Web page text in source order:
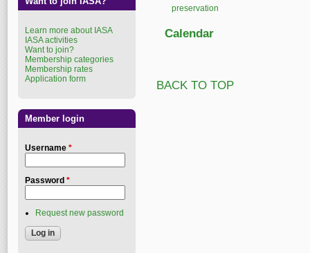
preservation
Calendar
BACK TO TOP
Learn more about IASA
IASA activities
Want to join?
Membership categories
Membership rates
Application form
Member login
Username *
Password *
Request new password